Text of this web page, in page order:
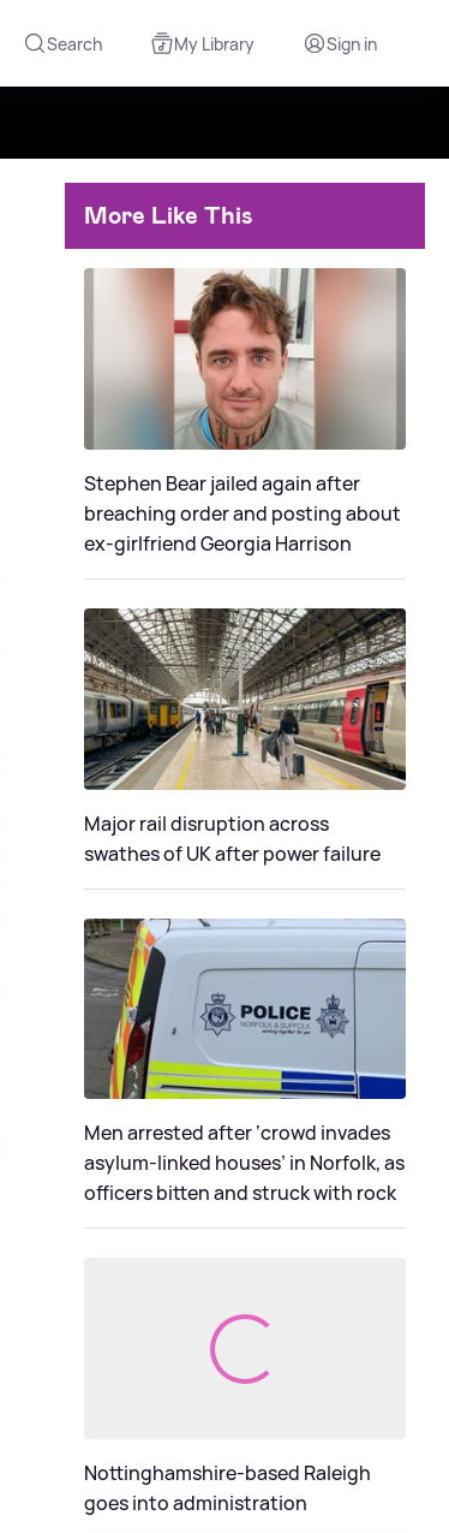
Search My Library Sign in
More Like This
Stephen Bear jailed again after
breaching order and posting about
ex-girlfriend Georgia Harrison
Major rail disruption across
swathes of UK after power failure
Men arrested after ‘crowd invades
asylum-linked houses’ in Norfolk, as
officers bitten and struck with rock
Nottinghamshire-based Raleigh
goes into administration